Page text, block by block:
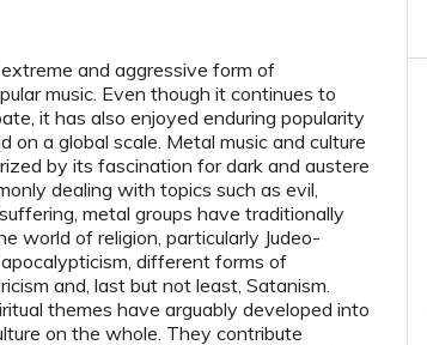
and aggressive form of
music. Even though it continues to
it has also enjoyed enduring popularity
on a global scale. Metal music and culture
by its fascination for dark and austere
dealing with topics such as evil,
metal groups have traditionally
world of religion, particularly Judeo-
different forms of
and, last but not least, Satanism.
themes have arguably developed into
on the whole. They contribute